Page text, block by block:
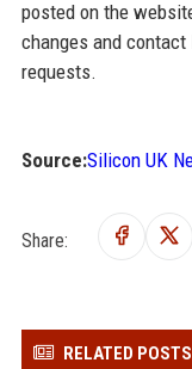
posted on the
changes and
requests.
Source:Silicon UK
Share:
RELATED POSTS